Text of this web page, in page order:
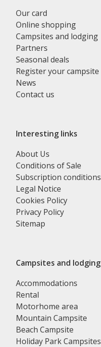
Our card
Online shopping
Campsites and lodging
Partners
Seasonal deals
Register your campsite
News
Contact us
Interesting links
About Us
Conditions of Sale
Subscription conditions
Legal Notice
Cookies Policy
Privacy Policy
Sitemap
Campsites and lodging
Accommodations
Rental
Motorhome area
Mountain Campsite
Beach Campsite
Holiday Park Campsites